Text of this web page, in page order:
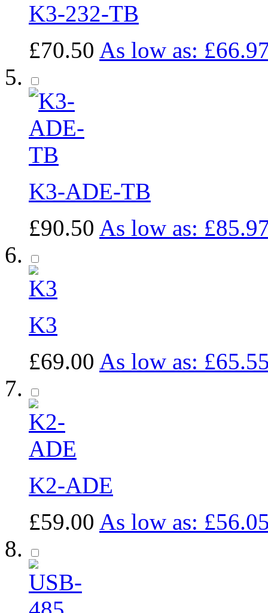
K3-232-TB
£70.50 As low as:
K3-ADE-TB
£90.50 As low as:
K3
£69.00 As low as:
K2-ADE
£59.00 As low as: